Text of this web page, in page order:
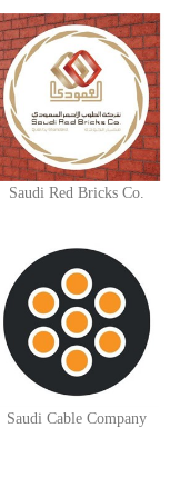
Saudi Red Bricks Co.
Saudi Cable Company